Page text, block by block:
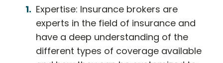
Expertise: Insurance brokers are
experts in the field of insurance and
have a deep understanding of the
different types of coverage available